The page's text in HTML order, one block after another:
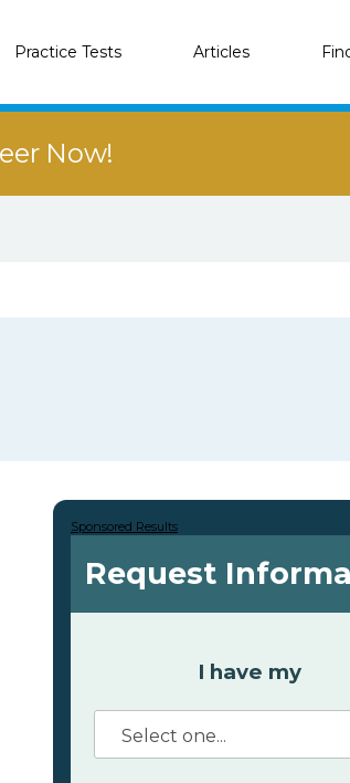
Practice Tests Articles
Now!
Sponsored Results
Request
I have my